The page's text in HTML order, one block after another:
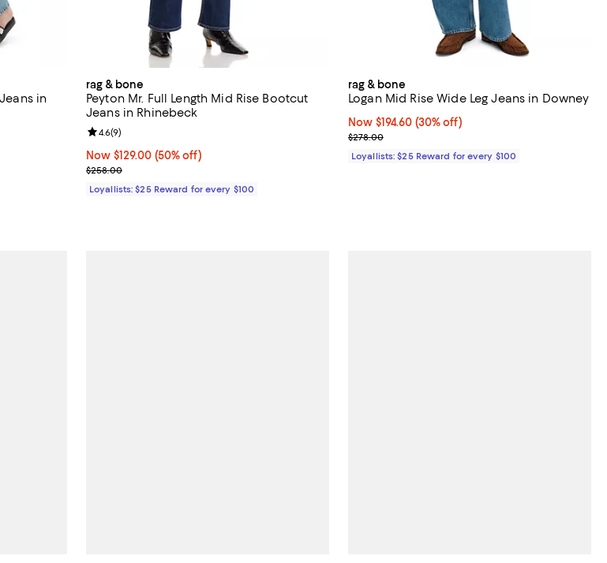
in
rag & bone
Peyton Mr. Full Length Mid Rise Bootcut
Jeans in Rhinebeck
Now $129.00; 50% off;
Now $129.00 (50% off)
Previous price $258.00
$258.00
Review rating: 4.6 out of 5; 9 reviews;
4.6(9)
Loyallists: $25 Reward for every $100
rag & bone
Logan Mid Rise Wide Leg Jeans in Downey
Now $194.60; 30% off;
Now $194.60 (30% off)
Previous price $278.00
$278.00
Loyallists: $25 Reward for every $100